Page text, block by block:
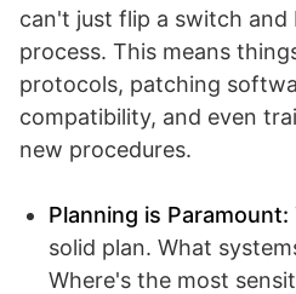
can't just flip a switch
process. This means
protocols, patching
compatibility, and even
new procedures.
Planning is Paramount:
solid plan. What
Where's the most